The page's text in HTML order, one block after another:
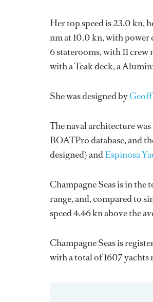
Her top speed is 23.0 kn,
nm at 10.0 kn, with power
6 staterooms, with 11 crew
with a Teak deck, a
She was designed by
The naval architecture
BOATPro database, and
designed) andEspinosa
Champagne Seas is in
range, and, compared to
speed 4.46 kn above the
Champagne Seas is
with a total of 1607 yachts